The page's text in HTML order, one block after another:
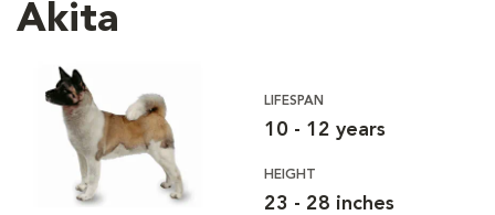
Akita
LIFESPAN
10 - 12 years
HEIGHT
23 - 28 inches